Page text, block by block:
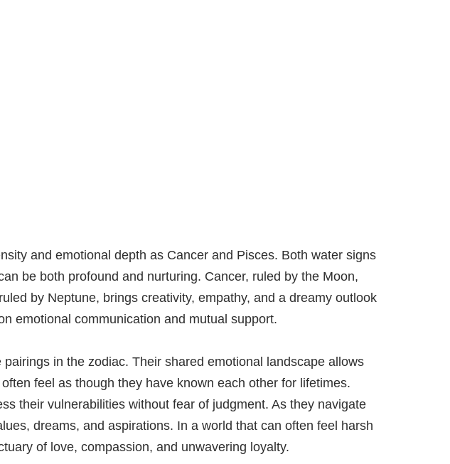
and emotional depth as Cancer and Pisces. Both water signs
be both profound and nurturing. Cancer, ruled by the Moon,
by Neptune, brings creativity, empathy, and a dreamy outlook
emotional communication and mutual support.
in the zodiac. Their shared emotional landscape allows
feel as though they have known each other for lifetimes.
their vulnerabilities without fear of judgment. As they navigate
dreams, and aspirations. In a world that can often feel harsh
of love, compassion, and unwavering loyalty.